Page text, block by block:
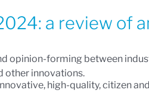
a review of
opinion-forming between
other innovations.
high-quality, citizen